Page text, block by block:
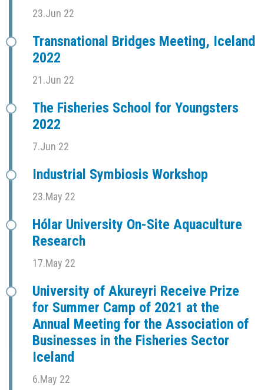
23.Jun 22
Transnational Bridges Meeting, Iceland
2022
21.Jun 22
The Fisheries School for Youngsters
2022
7.Jun 22
Industrial Symbiosis Workshop
23.May 22
Hólar University On-Site Aquaculture
Research
17.May 22
University of Akureyri Receive Prize
for Summer Camp of 2021 at the
Annual Meeting for the Association of
Businesses in the Fisheries Sector
Iceland
6.May 22